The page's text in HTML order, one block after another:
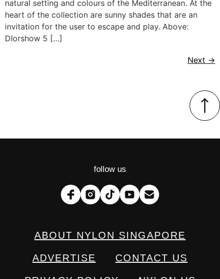
natural setting and colours of the Mediterranean. At the
heart of the collection are sunny shades that are an
invitation for the user to escape and play. Above:
DIorshow 5 […]
Next →
follow us
ABOUT NYLON SINGAPORE
ADVERTISE CONTACT US